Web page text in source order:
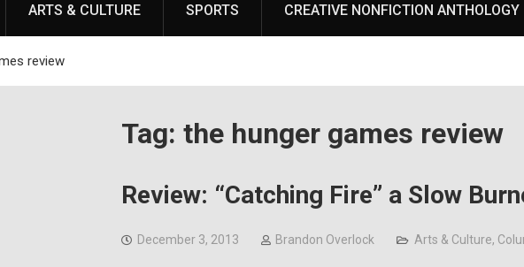
ARTS & CULTURE SPORTS CREATIVE NONFICTION ANTHOLOGY
review
Tag: the hunger games review
Review: “Catching Fire” a Slow
December 3, 2013 Brandon Overlock Arts & Culture,